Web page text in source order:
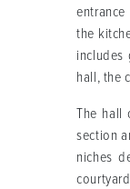
the
hall, the
The hall
section
niches